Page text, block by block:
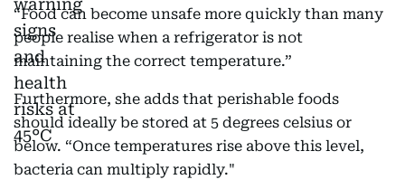
“Food can become unsafe more quickly than many
people realise when a refrigerator is not
maintaining the correct temperature.”
Furthermore, she adds that perishable foods
should ideally be stored at 5 degrees celsius or
below. “Once temperatures rise above this level,
bacteria can multiply rapidly."